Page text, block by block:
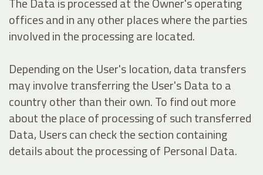
offices and in any other places where the parties
involved in the processing are located.
Depending on the User's location, data transfers
may involve transferring the User's Data to a
country other than their own. To find out more
about the place of processing of such transferred
Data, Users can check the section containing
details about the processing of Personal Data.